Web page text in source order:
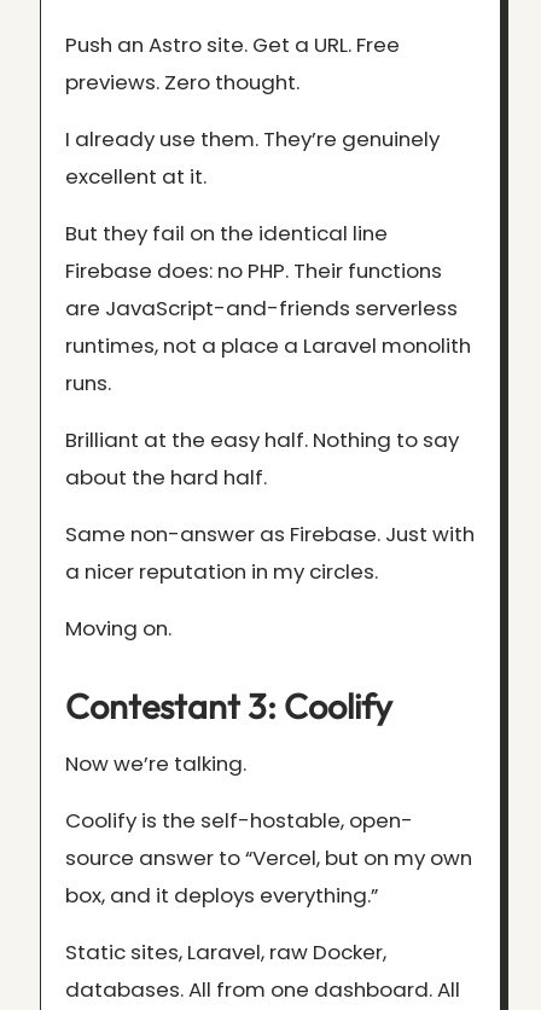
Push an Astro site. Get a URL. Free
previews. Zero thought.
I already use them. They’re genuinely
excellent at it.
But they fail on the identical line
Firebase does: no PHP. Their functions
are JavaScript-and-friends serverless
runtimes, not a place a Laravel monolith
runs.
Brilliant at the easy half. Nothing to say
about the hard half.
Same non-answer as Firebase. Just with
a nicer reputation in my circles.
Moving on.
Contestant 3: Coolify
Now we’re talking.
Coolify is the self-hostable, open-
source answer to “Vercel, but on my own
box, and it deploys everything.”
Static sites, Laravel, raw Docker,
databases. All from one dashboard. All